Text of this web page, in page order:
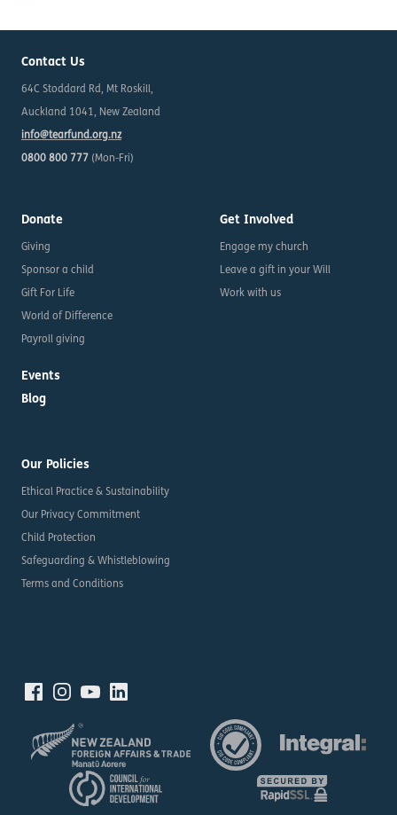
Contact Us
64C Stoddard Rd, Mt Roskill,
Auckland 1041, New Zealand
info@tearfund.org.nz
0800 800 777 (Mon-Fri)
Donate
Giving
Sponsor a child
Gift For Life
World of Difference
Payroll giving
Events
Blog
Get Involved
Engage my church
Leave a gift in your Will
Work with us
Our Policies
Ethical Practice & Sustainability
Our Privacy Commitment
Child Protection
Safeguarding & Whistleblowing
Terms and Conditions